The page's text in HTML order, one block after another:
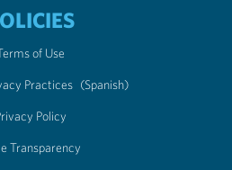
of Use
Practices (Spanish)
Policy
Transparency